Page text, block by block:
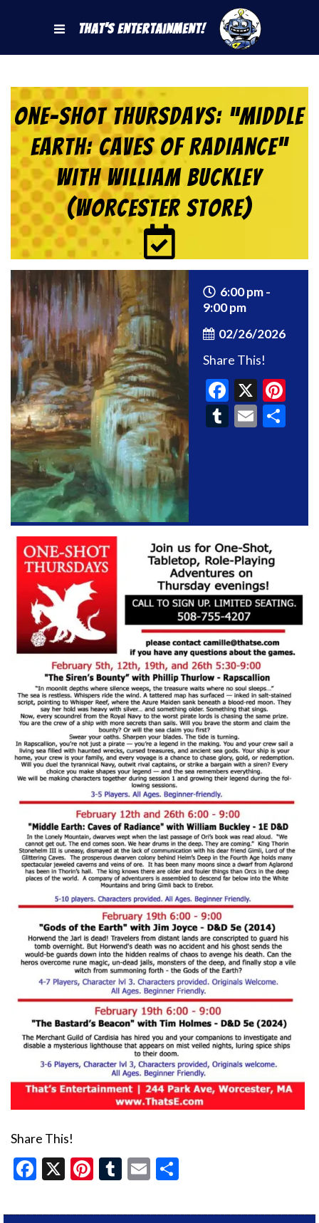
That's Entertainment!
One-Shot Thursdays: “Middle
Earth: Caves of Radiance”
with William Buckley
(Worcester Store)
6:00 pm -
9:00 pm
02/26/2026
Share This!
X
Tumblr
Email
Share This!
Facebook
X Pinterest
Tumblr
Email